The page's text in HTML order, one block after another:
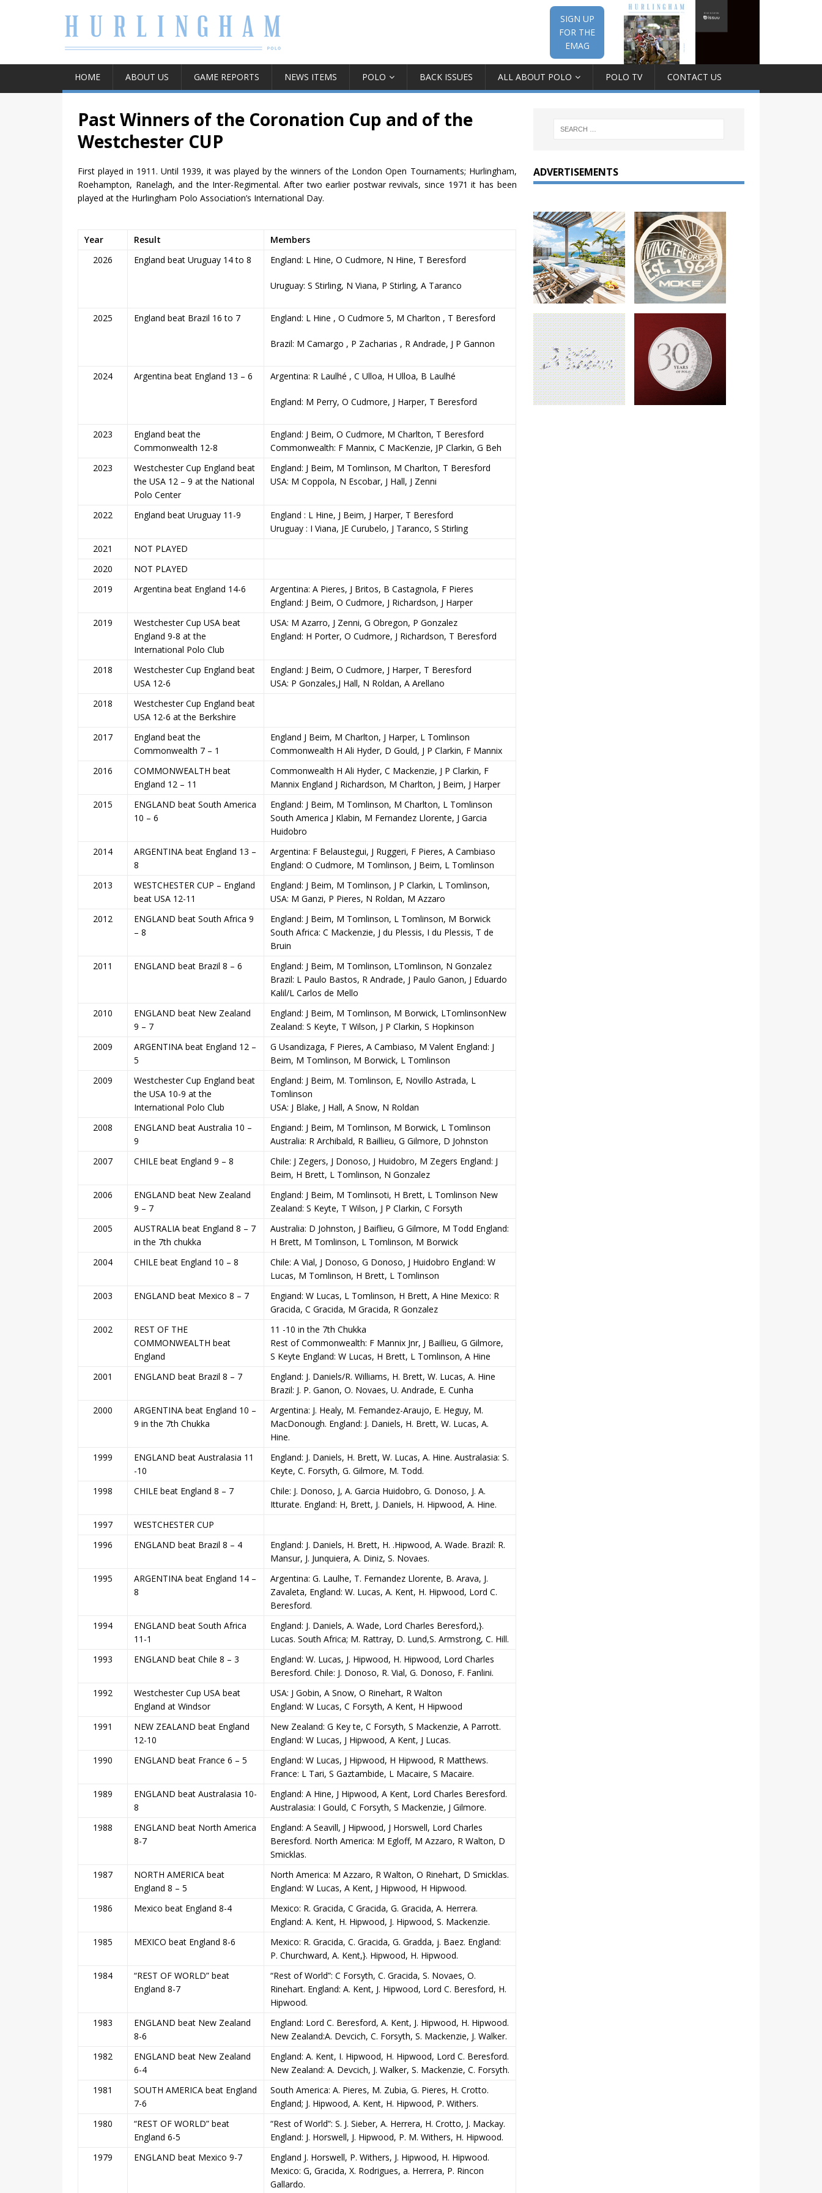
SIGN UP
FOR THE
EMAG
HOME ABOUT US GAME REPORTS NEWS ITEMS POLO BACK ISSUES ALL ABOUT POLO POLO TV CONTACT US
Past Winners of the Coronation Cup and of the
Westchester CUP
First played in 1911. Until 1939, it was played by the winners of the London Open Tournaments; Hurlingham,
Roehampton, Ranelagh, and the Inter-Regimental. After two earlier postwar revivals, since 1971 it has been
played at the Hurlingham Polo Association’s International Day.
Year Result
Members
2026
England beat Uruguay 14 to 8 England: L Hine, O Cudmore, N Hine, T Beresford
Uruguay: S Stirling, N Viana, P Stirling, A Taranco
2025 England beat Brazil 16 to 7 England: L Hine , O Cudmore 5, M Charlton , T Beresford
Brazil: M Camargo , P Zacharias , R Andrade, J P Gannon
2024 Argentina beat England 13 – 6 Argentina: R Laulhé , C Ulloa, H Ulloa, B Laulhé
England: M Perry, O Cudmore, J Harper, T Beresford
2023
England beat the
Commonwealth 12-8
England: J Beim, O Cudmore, M Charlton, T Beresford
Commonwealth: F Mannix, C MacKenzie, JP Clarkin, G Beh
2023
Westchester Cup England beat
the USA 12 – 9 at the National
Polo Center
England: J Beim, M Tomlinson, M Charlton, T Beresford
USA: M Coppola, N Escobar, J Hall, J Zenni
2022 England beat Uruguay 11-9
England : L Hine, J Beim, J Harper, T Beresford
Uruguay : I Viana, JE Curubelo, J Taranco, S Stirling
2021
NOT PLAYED
2020
NOT PLAYED
2019
Argentina beat England 14-6
Argentina: A Pieres, J Britos, B Castagnola, F Pieres
England: J Beim, O Cudmore, J Richardson, J Harper
2019
Westchester Cup USA beat
England 9-8 at the
International Polo Club
USA: M Azarro, J Zenni, G Obregon, P Gonzalez
England: H Porter, O Cudmore, J Richardson, T Beresford
2018
Westchester Cup England beat
USA 12-6
England: J Beim, O Cudmore, J Harper, T Beresford
USA: P Gonzales,J Hall, N Roldan, A Arellano
2018
Westchester Cup England beat
USA 12-6 at the Berkshire
2017
England beat the
Commonwealth 7 – 1
England J Beim, M Charlton, J Harper, L Tomlinson
Commonwealth H Ali Hyder, D Gould, J P Clarkin, F Mannix
2016
COMMONWEALTH beat
England 12 – 11
Commonwealth H Ali Hyder, C Mackenzie, J P Clarkin, F
Mannix England J Richardson, M Charlton, J Beim, J Harper
2015
ENGLAND beat South America
10 – 6
England: J Beim, M Tomlinson, M Charlton, L Tomlinson
South America J Klabin, M Fernandez Llorente, J Garcia
Huidobro
2014
ARGENTINA beat England 13 –
8
Argentina: F Belaustegui, J Ruggeri, F Pieres, A Cambiaso
England: O Cudmore, M Tomlinson, J Beim, L Tomlinson
2013
WESTCHESTER CUP – England
beat USA 12-11
England: J Beim, M Tomlinson, J P Clarkin, L Tomlinson,
USA: M Ganzi, P Pieres, N Roldan, M Azzaro
2012
ENGLAND beat South Africa 9
– 8
England: J Beim, M Tomlinson, L Tomlinson, M Borwick
South Africa: C Mackenzie, J du Plessis, I du Plessis, T de
Bruin
2011
ENGLAND beat Brazil 8 – 6
England: J Beim, M Tomlinson, LTomlinson, N Gonzalez
Brazil: L Paulo Bastos, R Andrade, J Paulo Ganon, J Eduardo
Kalil/L Carlos de Mello
2010
ENGLAND beat New Zealand
9 – 7
England: J Beim, M Tomlinson, M Borwick, LTomlinsonNew
Zealand: S Keyte, T Wilson, J P Clarkin, S Hopkinson
2009
ARGENTINA beat England 12 –
5
G Usandizaga, F Pieres, A Cambiaso, M Valent England: J
Beim, M Tomlinson, M Borwick, L Tomlinson
2009
Westchester Cup England beat
the USA 10-9 at the
International Polo Club
England: J Beim, M. Tomlinson, E, Novillo Astrada, L
Tomlinson
USA: J Blake, J Hall, A Snow, N Roldan
2008
ENGLAND beat Australia 10 –
9
Engiand: J Beim, M Tomlinson, M Borwick, L Tomlinson
Australia: R Archibald, R Baillieu, G Gilmore, D Johnston
2007
CHILE beat England 9 – 8
Chile: J Zegers, J Donoso, J Huidobro, M Zegers England: J
Beim, H Brett, L Tomlinson, N Gonzalez
2006
ENGLAND beat New Zealand
9 – 7
England: J Beim, M Tomlinsoti, H Brett, L Tomlinson New
Zealand: S Keyte, T Wilson, J P Clarkin, C Forsyth
2005
AUSTRALIA beat England 8 – 7
in the 7th chukka
Australia: D Johnston, J Baiflieu, G Gilmore, M Todd England:
H Brett, M Tomlinson, L Tomlinson, M Borwick
2004
CHILE beat England 10 – 8
Chile: A Vial, J Donoso, G Donoso, J Huidobro England: W
Lucas, M Tomlinson, H Brett, L Tomlinson
2003
ENGLAND beat Mexico 8 – 7
Engiand: W Lucas, L Tomlinson, H Brett, A Hine Mexico: R
Gracida, C Gracida, M Gracida, R Gonzalez
2002
REST OF THE
COMMONWEALTH beat
England
11 -10 in the 7th Chukka
Rest of Commonwealth: F Mannix Jnr, J Baillieu, G Gilmore,
S Keyte England: W Lucas, H Brett, L Tomlinson, A Hine
2001
ENGLAND beat Brazil 8 – 7
England: J. Daniels/R. Williams, H. Brett, W. Lucas, A. Hine
Brazil: J. P. Ganon, O. Novaes, U. Andrade, E. Cunha
2000
ARGENTINA beat England 10 –
9 in the 7th Chukka
Argentina: J. Healy, M. Femandez-Araujo, E. Heguy, M.
MacDonough. England: J. Daniels, H. Brett, W. Lucas, A.
Hine.
1999
ENGLAND beat Australasia 11
-10
England: J. Daniels, H. Brett, W. Lucas, A. Hine. Australasia: S.
Keyte, C. Forsyth, G. Gilmore, M. Todd.
1998
CHILE beat England 8 – 7
Chile: J. Donoso, J, A. Garcia Huidobro, G. Donoso, J. A.
Itturate. England: H, Brett, J. Daniels, H. Hipwood, A. Hine.
1997
WESTCHESTER CUP
1996
ENGLAND beat Brazil 8 – 4
England: J. Daniels, H. Brett, H. .Hipwood, A. Wade. Brazil: R.
Mansur, J. Junquiera, A. Diniz, S. Novaes.
1995
ARGENTINA beat England 14 –
8
Argentina: G. Laulhe, T. Fernandez Llorente, B. Arava, J.
Zavaleta, England: W. Lucas, A. Kent, H. Hipwood, Lord C.
Beresford.
1994
ENGLAND beat South Africa
11-1
England: J. Daniels, A. Wade, Lord Charles Beresford,}.
Lucas. South Africa; M. Rattray, D. Lund,S. Armstrong, C. Hill.
1993
ENGLAND beat Chile 8 – 3
England: W. Lucas, J. Hipwood, H. Hipwood, Lord Charles
Beresford. Chile: J. Donoso, R. Vial, G. Donoso, F. Fanlini.
1992
Westchester Cup USA beat
England at Windsor
USA: J Gobin, A Snow, O Rinehart, R Walton
England: W Lucas, C Forsyth, A Kent, H Hipwood
1991
NEW ZEALAND beat England
12-10
New Zealand: G Key te, C Forsyth, S Mackenzie, A Parrott.
England: W Lucas, J Hipwood, A Kent, J Lucas.
1990
ENGLAND beat France 6 – 5
England: W Lucas, J Hipwood, H Hipwood, R Matthews.
France: L Tari, S Gaztambide, L Macaire, S Macaire.
1989
ENGLAND beat Australasia 10-
8
England: A Hine, J Hipwood, A Kent, Lord Charles Beresford.
Australasia: I Gould, C Forsyth, S Mackenzie, J Gilmore.
1988
ENGLAND beat North America
8-7
England: A Seavill, J Hipwood, J Horswell, Lord Charles
Beresford. North America: M Egloff, M Azzaro, R Walton, D
Smicklas.
1987
NORTH AMERICA beat
England 8 – 5
North America: M Azzaro, R Walton, O Rinehart, D Smicklas.
England: W Lucas, A Kent, J Hipwood, H Hipwood.
1986
Mexico beat England 8-4
Mexico: R. Gracida, C Gracida, G. Gracida, A. Herrera.
England: A. Kent, H. Hipwood, J. Hipwood, S. Mackenzie.
1985
MEXICO beat England 8-6
Mexico: R. Gracida, C. Gracida, G. Gradda, j. Baez. England:
P. Churchward, A. Kent,}. Hipwood, H. Hipwood.
1984
“REST OF WORLD” beat
England 8-7
“Rest of World”: C Forsyth, C. Gracida, S. Novaes, O.
Rinehart. England: A. Kent, J. Hipwood, Lord C. Beresford, H.
Hipwood.
1983
ENGLAND beat New Zealand
8-6
England: Lord C. Beresford, A. Kent, J. Hipwood, H. Hipwood.
New Zealand:A. Devcich, C. Forsyth, S. Mackenzie, J. Walker.
1982
ENGLAND beat New Zealand
6-4
England: A. Kent, I. Hipwood, H. Hipwood, Lord C. Beresford.
New Zealand: A. Devcich, J. Walker, S. Mackenzie, C. Forsyth.
1981
SOUTH AMERICA beat England
7-6
South America: A. Pieres, M. Zubia, G. Pieres, H. Crotto.
England; J. Hipwood, A. Kent, H. Hipwood, P. Withers.
1980
“REST OF WORLD” beat
England 6-5
“Rest of World”: S. J. Sieber, A. Herrera, H. Crotto, J. Mackay.
England: J. Horswell, J. Hipwood, P. M. Withers, H. Hipwood.
1979
ENGLAND beat Mexico 9-7
England J. Horswell, P. Withers, J. Hipwood, H. Hipwood.
Mexico: G, Gracida, X. Rodrigues, a. Herrera, P. Rincon
Gallardo.
ADVERTISEMENTS